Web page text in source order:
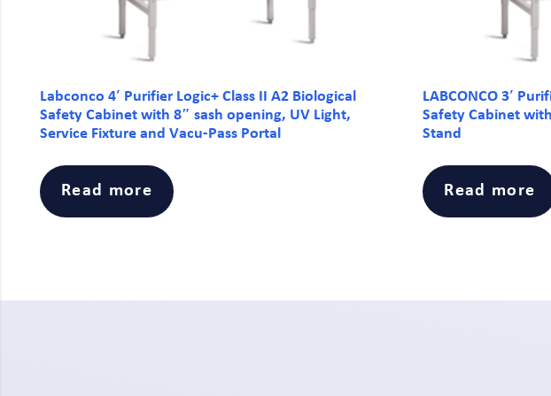
Labconco 4′ Purifier Logic+ Class II A2 Biological
Safety Cabinet with 8″ sash opening, UV Light,
Service Fixture and Vacu-Pass Portal
Read more
LABCONCO 3′
Safety Cabinet
Stand
Read more